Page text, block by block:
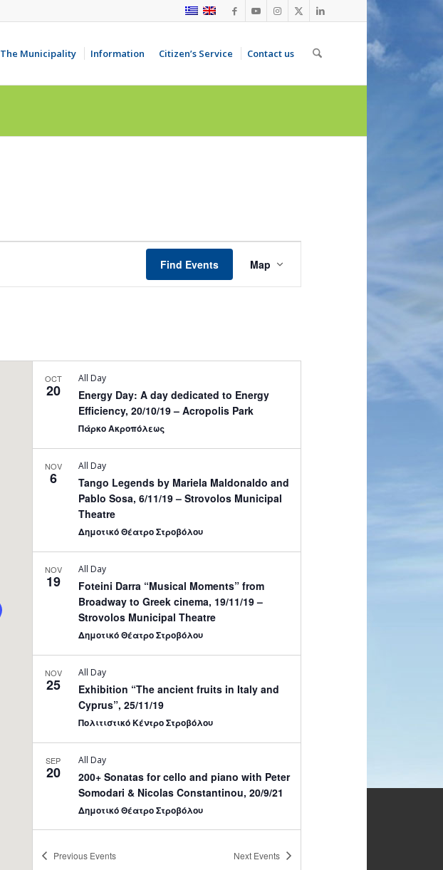
The Municipality Information Citizen’s Service Contact us
Find Events
Views
Map
OCT
20
Energy Day: A day dedicated to Energy
Efficiency, 20/10/19 – Acropolis Park
All Day
Πάρκο Ακροπόλεως
NOV
6
Tango Legends by Mariela Maldonaldo and
Pablo Sosa, 6/11/19 – Strovolos Municipal
Theatre
All Day
Δημοτικό Θέατρο Στροβόλου
NOV
19
Foteini Darra “Musical Moments” from
Broadway to Greek cinema, 19/11/19 –
Strovolos Municipal Theatre
All Day
Δημοτικό Θέατρο Στροβόλου
NOV
25
Εxhibition “The ancient fruits in Italy and
Cyprus”, 25/11/19
All Day
Πολιτιστικό Κέντρο Στροβόλου
SEP
20
200+ Sonatas for cello and piano with Peter
Somodari & Nicolas Constantinou, 20/9/21
All Day
Δημοτικό Θέατρο Στροβόλου
31Previous Events Next Events